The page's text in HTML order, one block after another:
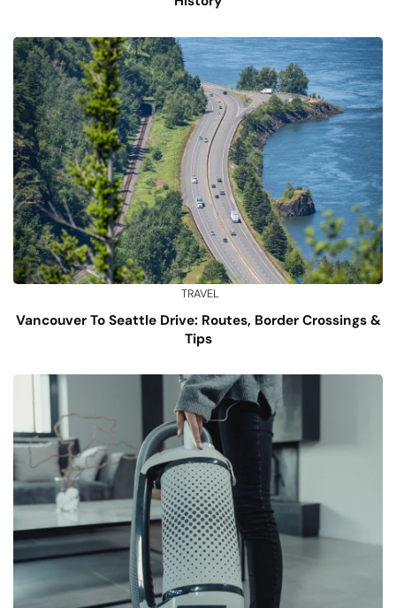
TRAVEL
Vancouver To Seattle Drive: Routes, Border Crossings &
Tips